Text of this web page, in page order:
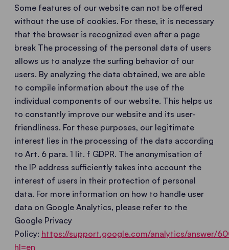
Some features of our website can not be offered
without the use of cookies. For these, it is necessary
that the browser is recognized even after a page
break The processing of the personal data of users
allows us to analyze the surfing behavior of our
users. By analyzing the data obtained, we are able
to compile information about the use of the
individual components of our website. This helps us
to constantly improve our website and its user-
friendliness. For these purposes, our legitimate
interest lies in the processing of the data according
to Art. 6 para. 1 lit. f GDPR. The anonymisation of
the IP address sufficiently takes into account the
interest of users in their protection of personal
data. For more information on how to handle user
data on Google Analytics, please refer to the
Google Privacy
Policy: https://support.google.com/analytics/answer/
hl=en